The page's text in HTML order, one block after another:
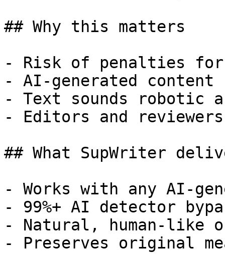
## Why this matters
- Risk of penalties for
- AI-generated
- Text sounds robotic
- Editors and
## What SupWriter
- Works with any AI-
- 99%+ AI detector
- Natural, human-like
- Preserves original